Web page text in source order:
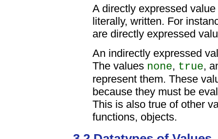
A directly expressed
literally, written. For
are directly expressed
An indirectly expressed
The values none, true,
represent them. These
because they must be
This is also true of other
functions, objects.